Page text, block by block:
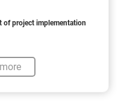
of project implementation